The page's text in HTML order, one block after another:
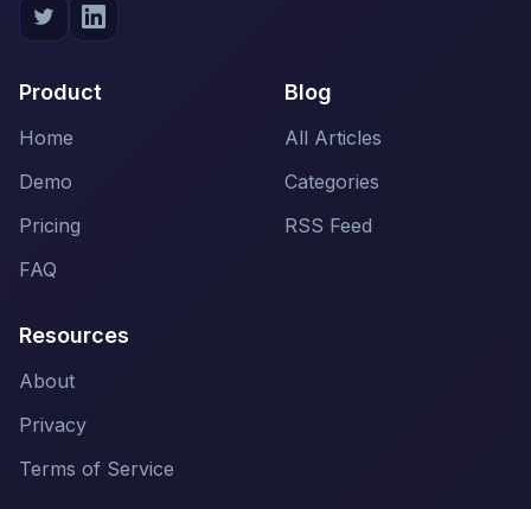
Product
Home
Demo
Pricing
FAQ
Blog
All Articles
Categories
RSS Feed
Resources
About
Privacy
Terms of Service